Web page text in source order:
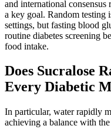
and international
a key goal. Random testing
settings, but fasting blood
routine diabetes screening
food intake.
Does Sucralose
Every Diabetic
In particular, water rapidly
achieving a balance with